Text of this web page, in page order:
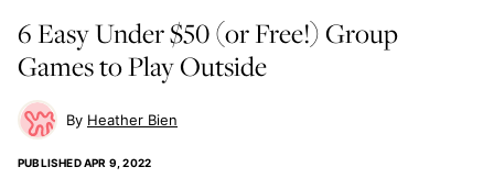
6 Easy Under $50 (or Free!) Group
Games to Play Outside
Heather Bien
PUBLISHEDAPR 9, 2022